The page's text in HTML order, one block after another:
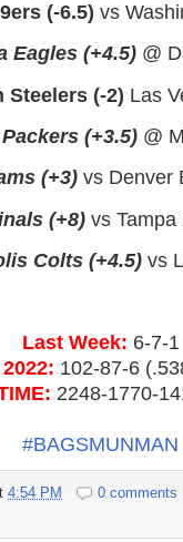
(-6.5) vs
Eagles (+4.5) @
Steelers (-2) Las
(+3.5)@
(+3)vs Denver
(+8) vs
Colts (+4.5) vs
Last Week: 6-7-1
2022: 102-87-6
2248-1770-
#BAGSMUNMAN
4:54 PM 0 comments